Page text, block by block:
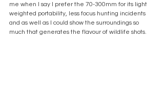
me when I say I prefer the 70-300mm for its light
weighted portability, less focus hunting incidents
and as well as I could show the surroundings so
much that generates the flavour of wildlife shots.